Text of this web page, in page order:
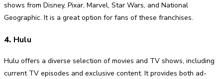
shows from Disney, Pixar, Marvel, Star Wars, and National
Geographic. It is a great option for fans of these franchises.
4. Hulu
Hulu offers a diverse selection of movies and TV shows, including
current TV episodes and exclusive content. It provides both ad-